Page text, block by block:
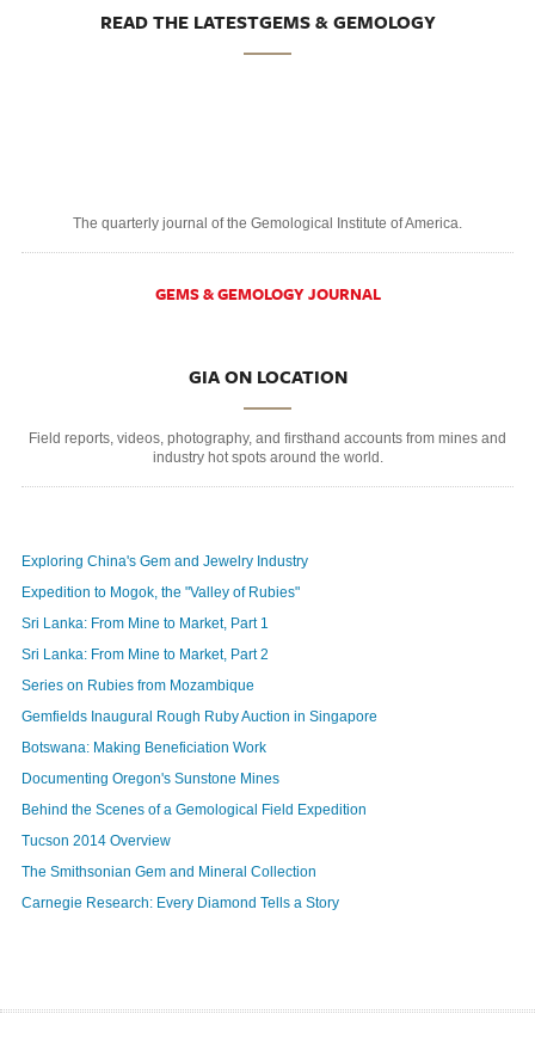
READ THE LATESTGEMS & GEMOLOGY
The quarterly journal of the Gemological Institute of America.
GEMS & GEMOLOGY JOURNAL
GIA ON LOCATION
Field reports, videos, photography, and firsthand accounts from mines and
industry hot spots around the world.
Exploring China's Gem and Jewelry Industry
Expedition to Mogok, the "Valley of Rubies"
Sri Lanka: From Mine to Market, Part 1
Sri Lanka: From Mine to Market, Part 2
Series on Rubies from Mozambique
Gemfields Inaugural Rough Ruby Auction in Singapore
Botswana: Making Beneficiation Work
Documenting Oregon's Sunstone Mines
Behind the Scenes of a Gemological Field Expedition
Tucson 2014 Overview
The Smithsonian Gem and Mineral Collection
Carnegie Research: Every Diamond Tells a Story